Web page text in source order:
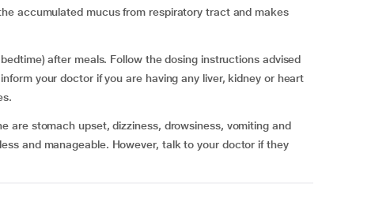
accumulated mucus from respiratory tract and makes
after meals. Follow the dosing instructions advised
your doctor if you are having any liver, kidney or heart
are stomach upset, dizziness, drowsiness, vomiting and
and manageable. However, talk to your doctor if they